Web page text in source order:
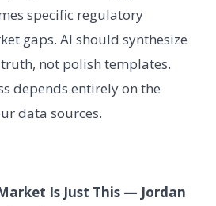
specific regulatory
gaps. AI should synthesize
not polish templates.
depends entirely on the
data sources.
Is Just This — Jordan